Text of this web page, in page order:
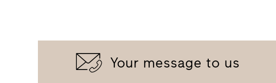
Your message to us